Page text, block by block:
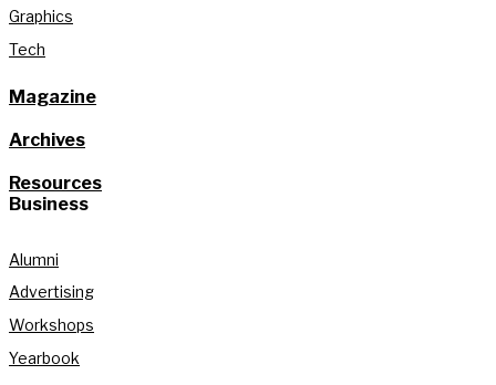
Graphics
Tech
Magazine
Archives
Resources
Business
Alumni
Advertising
Workshops
Yearbook